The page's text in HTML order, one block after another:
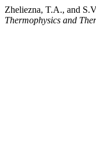
Zheliezna, T.A., and
Thermophysics and